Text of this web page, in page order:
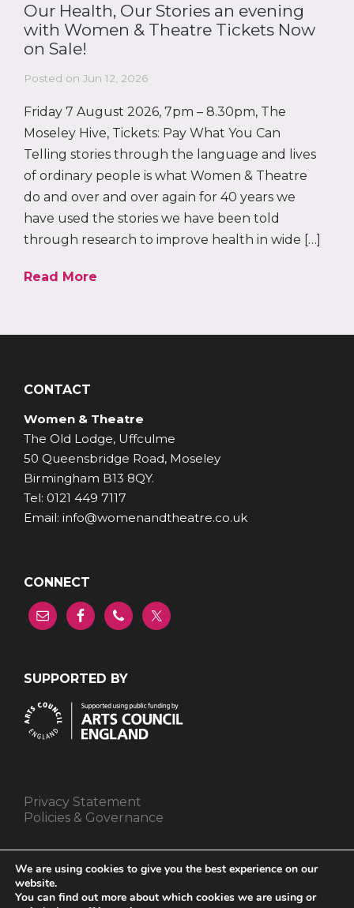
Our Health, Our Stories an evening
with Women & Theatre Tickets Now
on Sale!
Posted on Jun 12, 2026
Friday 7 August 2026, 7pm – 8.30pm, The
Moseley Hive, Tickets: Pay What You Can
Telling stories through the language and lives
of ordinary people is what Women & Theatre
do and over and over again for 40 years we
have used the stories we have been told
through research to improve health in wide […]
Read More
CONTACT
Women & Theatre
The Old Lodge, Uffculme
50 Queensbridge Road, Moseley
Birmingham B13 8QY.
Tel: 0121 449 7117
Email: info@womenandtheatre.co.uk
CONNECT
SUPPORTED BY
Privacy Statement
Policies & Governance
We are a Company Registered in England and Wales
We are using cookies to give you the best experience on our
website.
You can find out more about which cookies we are using or